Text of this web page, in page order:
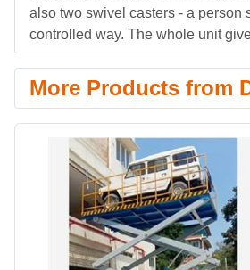
also two swivel casters - a person
controlled way. The whole unit
More Products from